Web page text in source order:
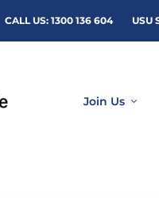
CALL US: 1300 136 604 USU
Join Us